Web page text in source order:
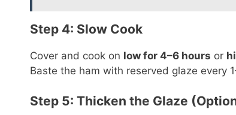
Step 4: Slow Cook
Cover and cook on low for 4–6 hours or
Baste the ham with reserved glaze every
Step 5: Thicken the Glaze